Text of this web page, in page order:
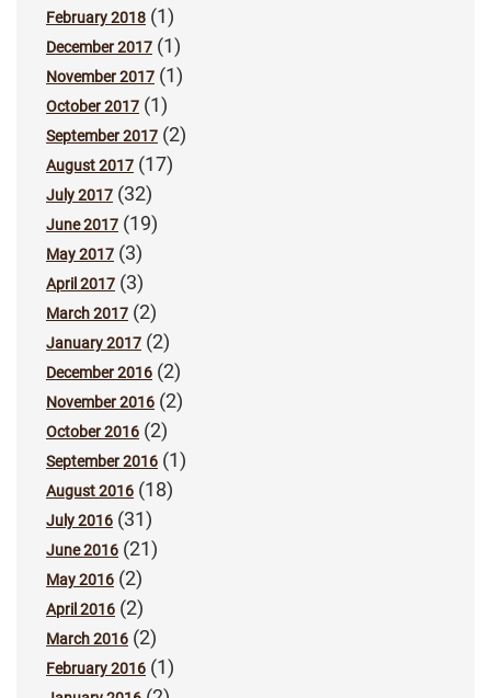
February 2018 (1)
December 2017 (1)
November 2017 (1)
October 2017 (1)
September 2017 (2)
August 2017 (17)
July 2017 (32)
June 2017 (19)
May 2017 (3)
April 2017 (3)
March 2017 (2)
January 2017 (2)
December 2016 (2)
November 2016 (2)
October 2016 (2)
September 2016 (1)
August 2016 (18)
July 2016 (31)
June 2016 (21)
May 2016 (2)
April 2016 (2)
March 2016 (2)
February 2016 (1)